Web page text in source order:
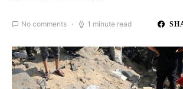
No comments 1 minute read